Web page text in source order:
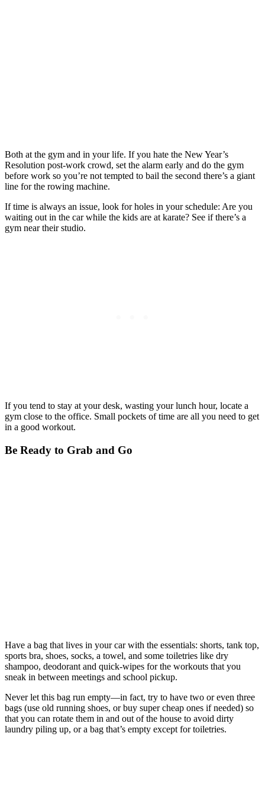
Both at the gym and in your life. If you hate the New Year’s
Resolution post-work crowd, set the alarm early and do the gym
before work so you’re not tempted to bail the second there’s a giant
line for the rowing machine.
If time is always an issue, look for holes in your schedule: Are you
waiting out in the car while the kids are at karate? See if there’s a
gym near their studio.
If you tend to stay at your desk, wasting your lunch hour, locate a
gym close to the office. Small pockets of time are all you need to get
in a good workout.
Be Ready to Grab and Go
Have a bag that lives in your car with the essentials: shorts, tank top,
sports bra, shoes, socks, a towel, and some toiletries like dry
shampoo, deodorant and quick-wipes for the workouts that you
sneak in between meetings and school pickup.
Never let this bag run empty—in fact, try to have two or even three
bags (use old running shoes, or buy super cheap ones if needed) so
that you can rotate them in and out of the house to avoid dirty
laundry piling up, or a bag that’s empty except for toiletries.